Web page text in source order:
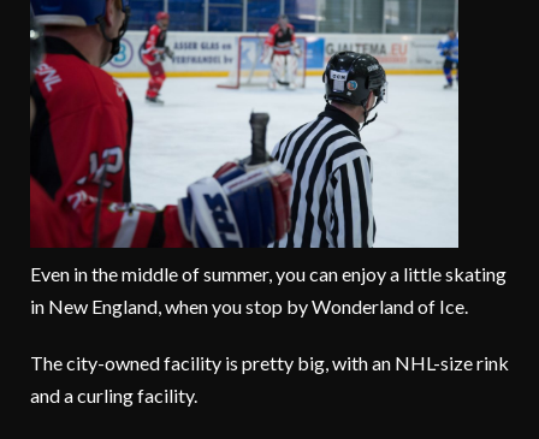
Even in the middle of summer, you can enjoy a little skating
in New England, when you stop by Wonderland of Ice.
The city-owned facility is pretty big, with an NHL-size rink
and a curling facility.